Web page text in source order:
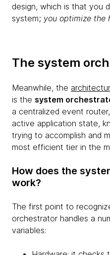
design, which is that you
system; you optimize the
The system
Meanwhile, the
is the system
a centralized event
active application state,
trying to accomplish and
most efficient tier in the
How does the
work?
The first point to
orchestrator handles a
variables: